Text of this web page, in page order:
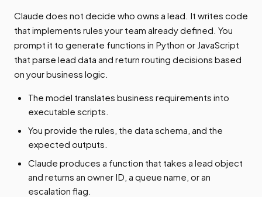
Claude does not decide who owns a lead. It writes code
that implements rules your team already defined. You
prompt it to generate functions in Python or JavaScript
that parse lead data and return routing decisions based
on your business logic.
The model translates business requirements into
executable scripts.
You provide the rules, the data schema, and the
expected outputs.
Claude produces a function that takes a lead object
and returns an owner ID, a queue name, or an
escalation flag.